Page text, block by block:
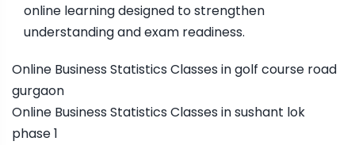
online learning designed to strengthen
understanding and exam readiness.
Online Business Statistics Classes in golf course road
gurgaon
Online Business Statistics Classes in sushant lok
phase 1